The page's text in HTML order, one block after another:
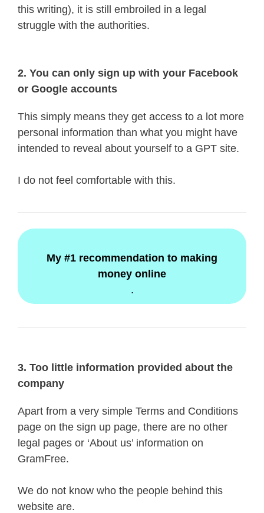
this writing), it is still embroiled in a legal
struggle with the authorities.
2. You can only sign up with your Facebook
or Google accounts
This simply means they get access to a lot more
personal information than what you might have
intended to reveal about yourself to a GPT site.
I do not feel comfortable with this.
My #1 recommendation to making
money online
.
3. Too little information provided about the
company
Apart from a very simple Terms and Conditions
page on the sign up page, there are no other
legal pages or ‘About us’ information on
GramFree.
We do not know who the people behind this
website are.